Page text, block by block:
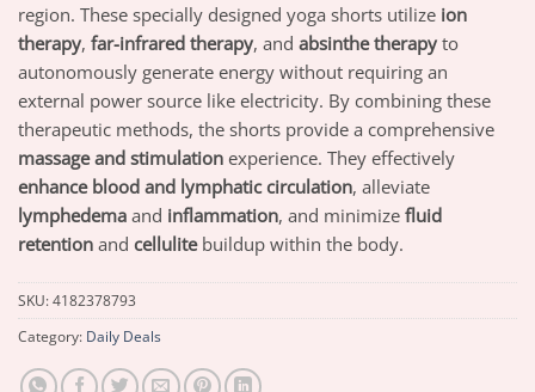
region. These specially designed yoga shorts utilize ion
therapy, far-infrared therapy, and absinthe therapy to
autonomously generate energy without requiring an
external power source like electricity. By combining these
therapeutic methods, the shorts provide a comprehensive
massage and stimulation experience. They effectively
enhance blood and lymphatic circulation, alleviate
lymphedema and inflammation, and minimize fluid
retention and cellulitebuildup within the body.
SKU:4182378793
Category: Daily Deals